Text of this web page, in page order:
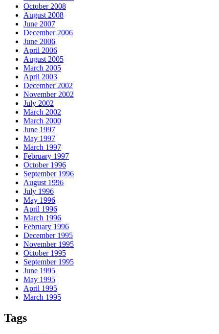
October 2008
August 2008
June 2007
December 2006
June 2006
April 2006
August 2005
March 2005
April 2003
December 2002
November 2002
July 2002
March 2002
March 2000
June 1997
May 1997
March 1997
February 1997
October 1996
September 1996
August 1996
July 1996
May 1996
April 1996
March 1996
February 1996
December 1995
November 1995
October 1995
September 1995
June 1995
May 1995
April 1995
March 1995
Tags